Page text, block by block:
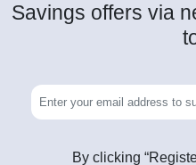
Savings offers via
By clicking